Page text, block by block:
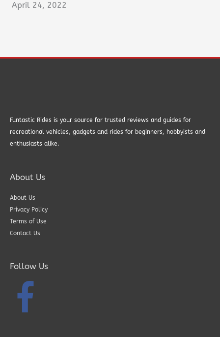
April 24, 2022
Funtastic Rides is your source for trusted reviews and guides for
recreational vehicles, gadgets and rides for beginners, hobbyists and
enthusiasts alike.
About Us
About Us
Privacy Policy
Terms of Use
Contact Us
Follow Us